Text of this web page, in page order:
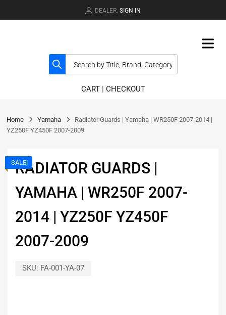
DEALER. SIGN IN
CART| CHECKOUT
Home Yamaha
Radiator Guards | Yamaha | WR250F 2007-2014 |
YZ250F YZ450F 2007-2009
RADIATOR GUARDS |
YAMAHA | WR250F 2007-
2014 | YZ250F YZ450F
2007-2009
SKU: FA-001-YA-07
SALE!